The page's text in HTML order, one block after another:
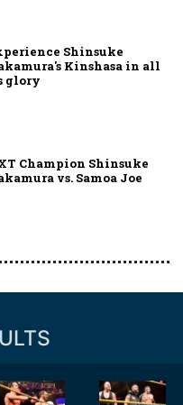
Shinsuke
Kinshasa in all
glory
Champion Shinsuke
vs. Samoa Joe